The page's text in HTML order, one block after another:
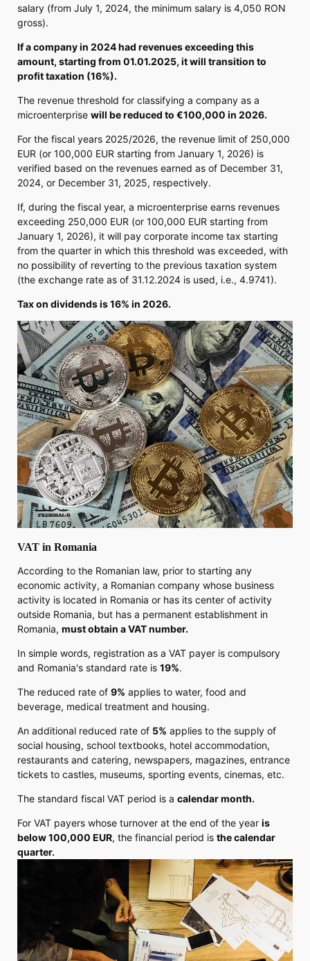
salary (from July 1, 2024, the minimum salary is 4,050 RON
gross).
If a company in 2024 had revenues exceeding this
amount, starting from 01.01.2025, it will transition to
profit taxation (16%).
The revenue threshold for classifying a company as a
microenterprise will be reduced to €100,000 in 2026.
For the fiscal years 2025/2026, the revenue limit of 250,000
EUR (or 100,000 EUR starting from January 1, 2026) is
verified based on the revenues earned as of December 31,
2024, or December 31, 2025, respectively.
If, during the fiscal year, a microenterprise earns revenues
exceeding 250,000 EUR (or 100,000 EUR starting from
January 1, 2026), it will pay corporate income tax starting
from the quarter in which this threshold was exceeded, with
no possibility of reverting to the previous taxation system
(the exchange rate as of 31.12.2024 is used, i.e., 4.9741).
Tax on dividends is 16% in 2026.
VAT in Romania
According to the Romanian law, prior to starting any
economic activity, a Romanian company whose business
activity is located in Romania or has its center of activity
outside Romania, but has a permanent establishment in
Romania, must obtain a VAT number.
In simple words, registration as a VAT payer is compulsory
and Romania's standard rate is 19%.
The reduced rate of 9% applies to water, food and
beverage, medical treatment and housing.
An additional reduced rate of 5% applies to the supply of
social housing, school textbooks, hotel accommodation,
restaurants and catering, newspapers, magazines, entrance
tickets to castles, museums, sporting events, cinemas, etc.
The standard fiscal VAT period is a calendar month.
For VAT payers whose turnover at the end of the year is
below 100,000 EUR, the financial period is the calendar
quarter.